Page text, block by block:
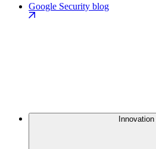
Google Security blog
Innovation